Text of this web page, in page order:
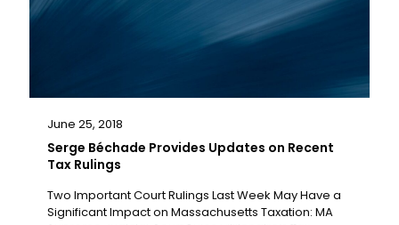
June 25, 2018
Serge Béchade Provides Updates on Recent
Tax Rulings
Two Important Court Rulings Last Week May Have a
Significant Impact on Massachusetts Taxation: MA